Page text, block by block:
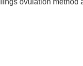
ovulation